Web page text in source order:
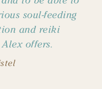
soul-feeding
and reiki
offers.